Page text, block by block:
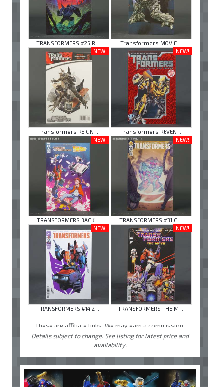
TRANSFORMERS #25 R ...
Transformers MOVIE ...
NEW!
Transformers REIGN ...
NEW!
Transformers REVEN ...
NEW!
TRANSFORMERS BACK ...
NEW!
TRANSFORMERS #31 C ...
NEW!
TRANSFORMERS #14 2 ...
NEW!
TRANSFORMERS THE M ...
These are affiliate links. We may earn a commission.
Details subject to change. See listing for latest price and
availability.